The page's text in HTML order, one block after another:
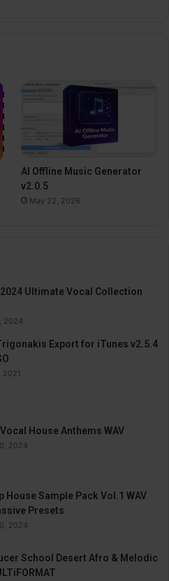
AI Offline Music Generator
v2.0.5
May 22, 2026
Ultimate Vocal Collection
2024
Export for iTunes v2.5.4
2021
House Anthems WAV
2024
House Sample Pack Vol.1 WAV
Presets
2024
School Desert Afro & Melodic